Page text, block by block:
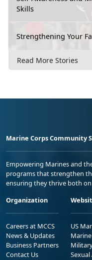
Skills
Strengthening Your
Read More Stories
Marine Corps Community
Empowering Marines and
programs that strengthen
ensuring they thrive both
Organization
Careers at MCCS
News & Updates
Business Partners
Contact Us
US
Sexual